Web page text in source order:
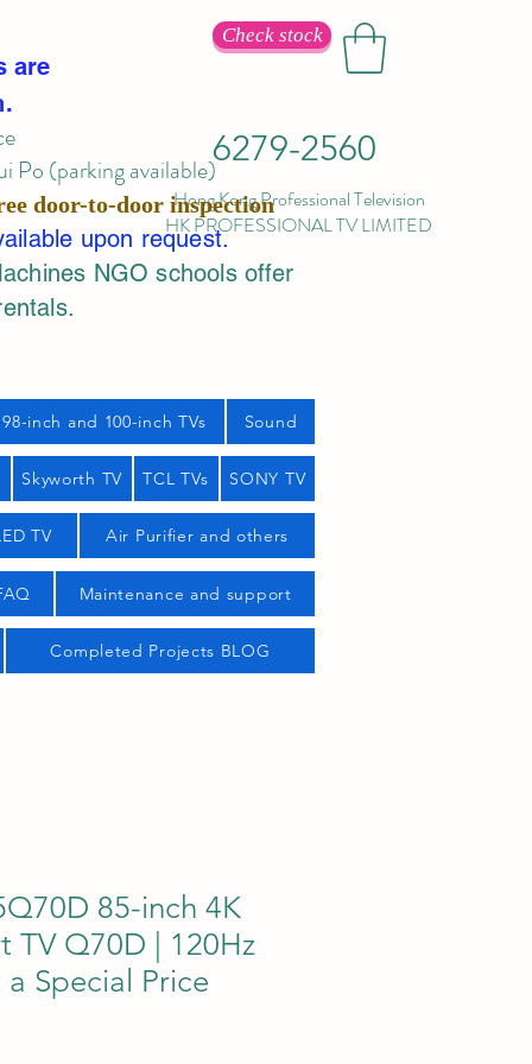
Check stock
6279-2560
Hong Kong Professional Television
HK PROFESSIONAL TV LIMITED
are
Po (parking available)
door-to-door inspection
upon request.
NGO schools offer
98-inch and 100-inch TVs Sound
Skyworth TV TCL TVs SONY TV
TV Air Purifier and others
Maintenance and support
Completed Projects BLOG
85-inch 4K
TV Q70D | 120Hz
a Special Price